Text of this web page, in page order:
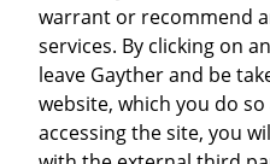
warrant or recommend
services. By clicking on
leave Gayther and be
website, which you do
accessing the site, you